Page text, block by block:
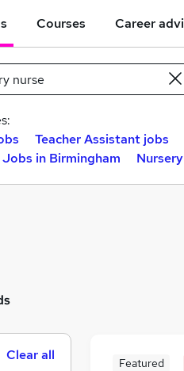
Courses Career
Teacher Assistant jobs
in Birmingham
Featured
Clear all